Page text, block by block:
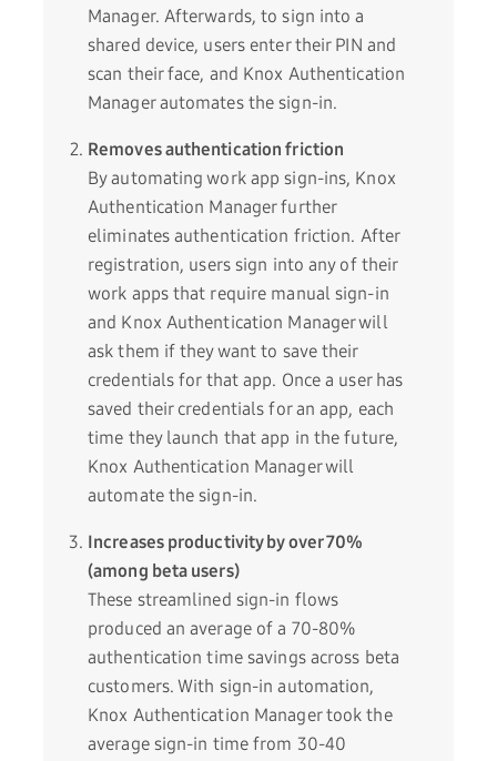
Manager. Afterwards, to sign into a
shared device, users enter their PIN and
scan their face, and Knox Authentication
Manager automates the sign-in.
Removes authentication friction
By automating work app sign-ins, Knox
Authentication Manager further
eliminates authentication friction. After
registration, users sign into any of their
work apps that require manual sign-in
and Knox Authentication Manager will
ask them if they want to save their
credentials for that app. Once a user has
saved their credentials for an app, each
time they launch that app in the future,
Knox Authentication Manager will
automate the sign-in.
Increases productivity by over 70%
(among beta users)
These streamlined sign-in flows
produced an average of a 70-80%
authentication time savings across beta
customers. With sign-in automation,
Knox Authentication Manager took the
average sign-in time from 30-40